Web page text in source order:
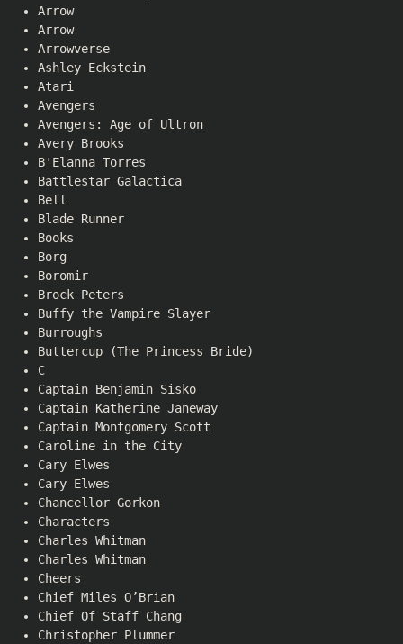
Arrow
Arrow
Arrowverse
Ashley Eckstein
Atari
Avengers
Avengers: Age of Ultron
Avery Brooks
B'Elanna Torres
Battlestar Galactica
Bell
Blade Runner
Books
Borg
Boromir
Brock Peters
Buffy the Vampire Slayer
Burroughs
Buttercup (The Princess Bride)
C
Captain Benjamin Sisko
Captain Katherine Janeway
Captain Montgomery Scott
Caroline in the City
Cary Elwes
Cary Elwes
Chancellor Gorkon
Characters
Charles Whitman
Charles Whitman
Cheers
Chief Miles O’Brian
Chief Of Staff Chang
Christopher Plummer